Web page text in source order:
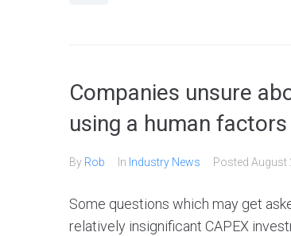
Companies unsure
using a human
By Rob In Industry News Posted August
Some questions which may get
relatively insignificant CAPEX